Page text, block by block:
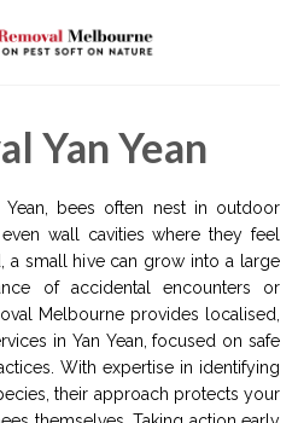
Yan Yean
Yean, bees often nest in outdoor
wall cavities where they feel
a small hive can grow into a large
of accidental encounters or
Melbourne provides localised,
in Yan Yean, focused on safe
With expertise in identifying
their approach protects your